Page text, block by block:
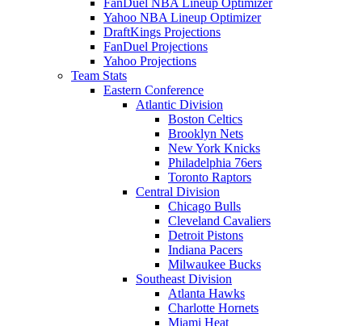
FanDuel NBA Lineup Optimizer
Yahoo NBA Lineup Optimizer
DraftKings Projections
FanDuel Projections
Yahoo Projections
Team Stats
Eastern Conference
Atlantic Division
Boston Celtics
Brooklyn Nets
New York Knicks
Philadelphia 76ers
Toronto Raptors
Central Division
Chicago Bulls
Cleveland Cavaliers
Detroit Pistons
Indiana Pacers
Milwaukee Bucks
Southeast Division
Atlanta Hawks
Charlotte Hornets
Miami Heat